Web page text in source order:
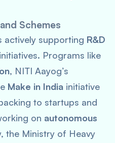
Schemes
actively supporting R&D
Programs like
, NITI Aayog’s
Make in India initiative
to startups and
on autonomous
the Ministry of Heavy